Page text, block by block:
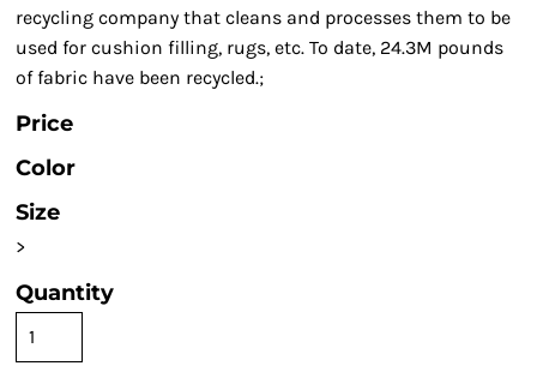
recycling company that cleans and processes them to be
used for cushion filling, rugs, etc. To date, 24.3M pounds
of fabric have been recycled.;
Price
Color
Size
>
Quantity